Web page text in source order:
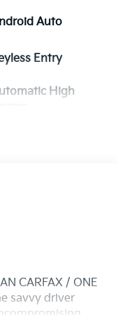
Auto
Entry
High
CARFAX / ONE
savvy driver